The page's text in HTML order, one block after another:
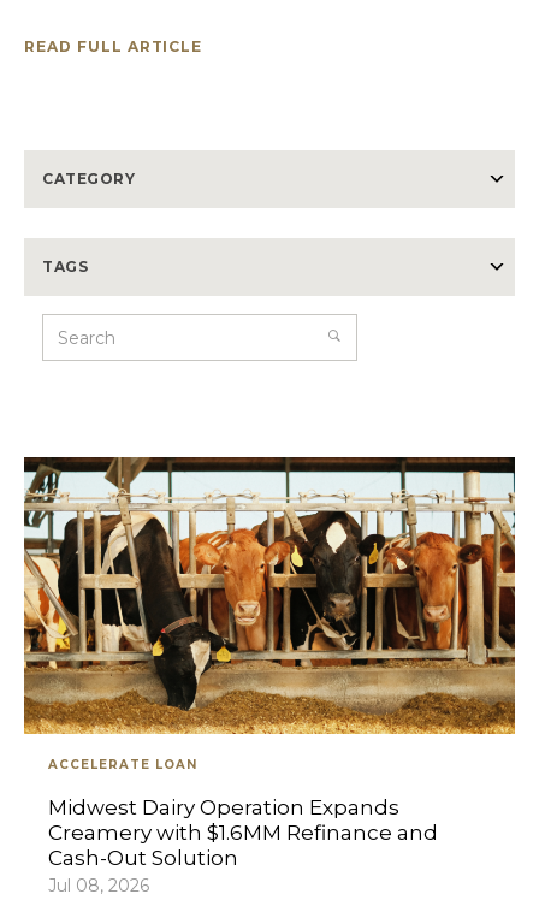
READ FULL ARTICLE
CATEGORY
TAGS
ACCELERATE LOAN
Midwest Dairy Operation Expands
Creamery with $1.6MM Refinance and
Cash-Out Solution
Jul 08, 2026